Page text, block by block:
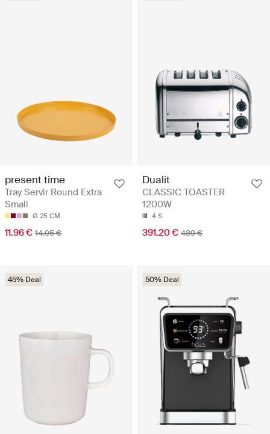
present time
Tray Servir Round Extra
Small
Ø 25 CM
11.96 € 14.95 €
Dualit
CLASSIC TOASTER
1200W
4 S
391.20 € 489 €
45% Deal 50% Deal